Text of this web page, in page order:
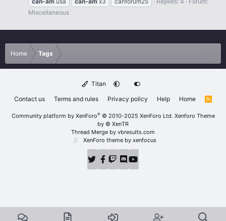
Miscellaneous
Home Tags
Titan
Contact us
Terms and rules Privacy policy Help Home
R
Community platform by XenForo® © 2010-2025 XenForo Ltd. Xenforo Theme
by © XenTR
Thread Merge by vbresults.com
XenForo theme by xenfocus